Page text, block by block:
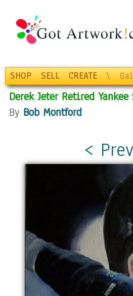
SHOP SELL CREATE \
Derek Jeter Retired
By Bob Montford
< Prev